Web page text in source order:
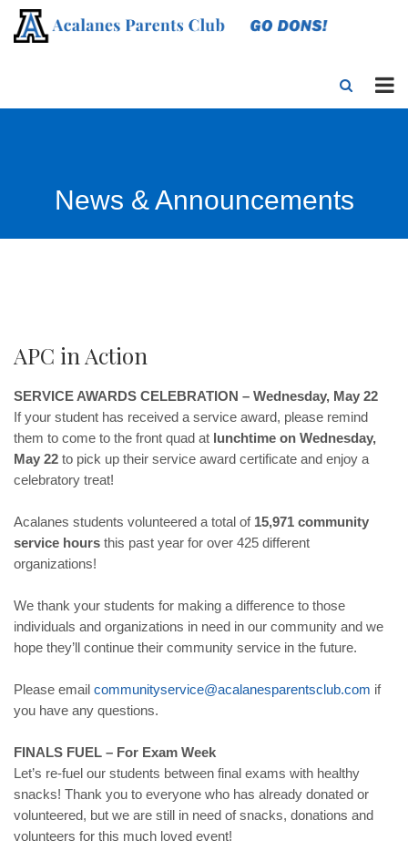
News & Announcements
APC in Action
SERVICE AWARDS CELEBRATION – Wednesday, May 22
If your student has received a service award, please remind
them to come to the front quad at lunchtime on Wednesday,
May 22 to pick up their service award certificate and enjoy a
celebratory treat!
Acalanes students volunteered a total of 15,971 community
service hours this past year for over 425 different
organizations!
We thank your students for making a difference to those
individuals and organizations in need in our community and we
hope they’ll continue their community service in the future.
Please email communityservice@acalanesparentsclub.com if
you have any questions.
FINALS FUEL – For Exam Week
Let’s re-fuel our students between final exams with healthy
snacks! Thank you to everyone who has already donated or
volunteered, but we are still in need of snacks, donations and
volunteers for this much loved event!